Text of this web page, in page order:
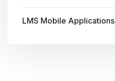
LMS Mobile Applications